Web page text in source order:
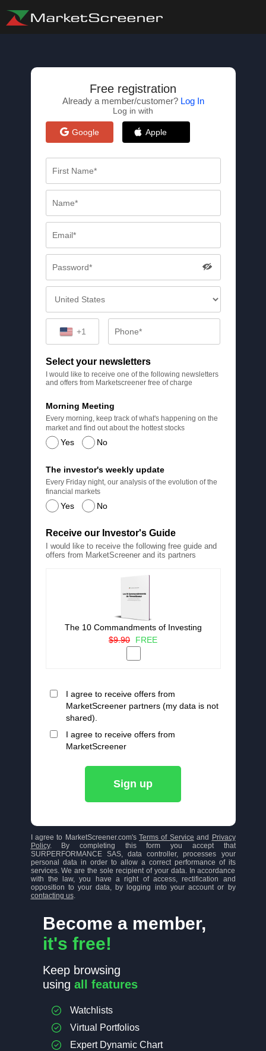
Become a member,
it's free!
Keep browsing
using all features
Watchlists
Virtual Portfolios
Expert Dynamic Chart
Free registration
Already a member/customer? Log In
Log in with
Google Apple
+1
Select your newsletters
I would like to receive one of the following newsletters
and offers from Marketscreener free of charge
Yes No
Morning Meeting
Every morning, keep track of what's happening on the
market and find out about the hottest stocks
Yes No
The investor's weekly update
Every Friday night, our analysis of the evolution of the
financial markets
Receive our Investor's Guide
I would like to receive the following free guide and
offers from MarketScreener and its partners
The 10 Commandments of Investing
$9.90
FREE
I agree to receive offers from
MarketScreener partners (my data is not
shared).
I agree to receive offers from
MarketScreener
Sign up
I agree to MarketScreener.com's Terms of Service and
Privacy
Policy. By completing this form you accept that
SURPERFORMANCE SAS, data controller, processes your
personal data in order to allow a correct performance of its
services. We are the sole recipient of your data. In accordance
with the law, you have a right of access, rectification and
opposition to your data, by logging into your account or by
contacting us.